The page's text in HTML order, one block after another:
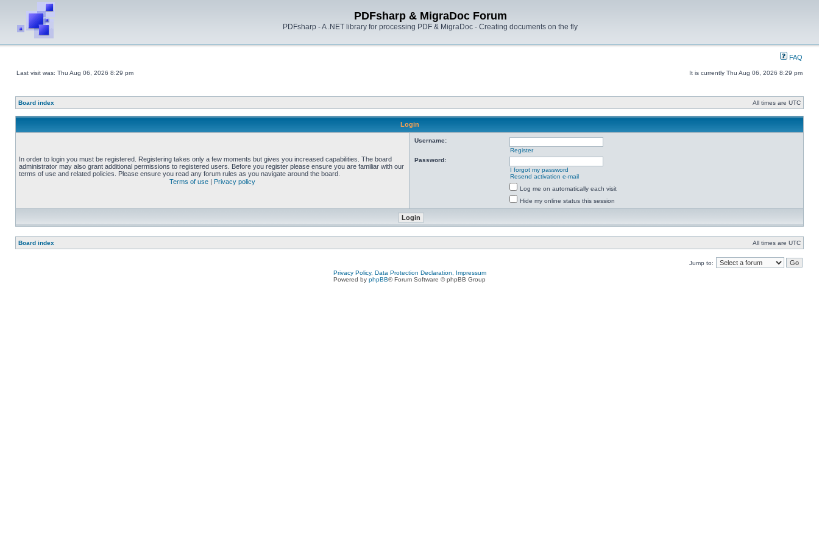
PDFsharp & MigraDoc Forum
PDFsharp - A .NET library for processing PDF & MigraDoc - Creating documents on the fly
FAQ
Last visit was: Thu Aug 06, 2026 8:29 pm It is currently Thu Aug 06, 2026 8:29 pm
Board index All times are UTC
Login
In order to login you must be registered. Registering takes only a few moments but gives you increased capabilities. The board
administrator may also grant additional permissions to registered users. Before you register please ensure you are familiar with our
terms of use and related policies. Please ensure you read any forum rules as you navigate around the board.
Terms of use | Privacy policy
Username:
Register
Password:
I forgot my password
Resend activation e-mail
Log me on automatically each visit
Hide my online status this session
Board index All times are UTC
Jump to:
Privacy Policy, Data Protection Declaration, Impressum
Powered by phpBB® Forum Software © phpBB Group